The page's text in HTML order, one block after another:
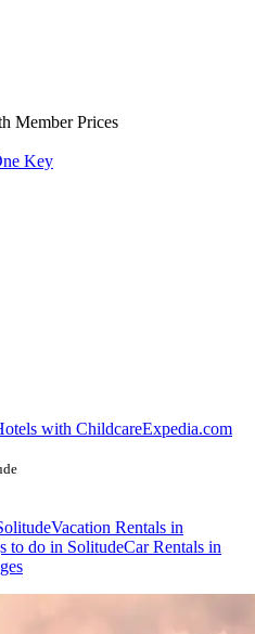
Member Prices
Key
with ChildcareExpedia.com
Vacation Rentals in
to do in SolitudeCar Rentals in